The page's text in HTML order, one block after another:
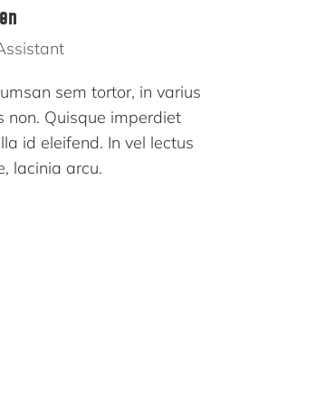
sem tortor, in varius
non. Quisque imperdiet
id eleifend. In vel lectus
lacinia arcu.